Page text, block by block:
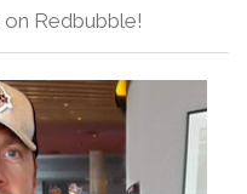
Redbubble!